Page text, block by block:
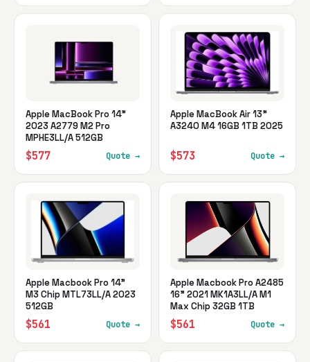
Apple MacBook Pro 14"
2023 A2779 M2 Pro
MPHE3LL/A 512GB
$577 Quote →
Apple MacBook Air 13"
A3240 M4 16GB 1TB 2025
$573 Quote →
Apple Macbook Pro 14"
M3 Chip MTL73LL/A 2023
512GB
$561 Quote →
Apple Macbook Pro A2485
16" 2021 MK1A3LL/A M1
Max Chip 32GB 1TB
$561 Quote →